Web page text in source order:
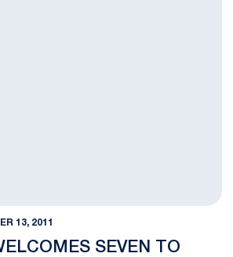
13, 2011
SEVEN TO